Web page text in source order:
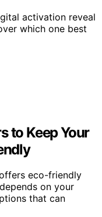
activation reveal
which one best
to Keep Your
eco-friendly
on your
that can